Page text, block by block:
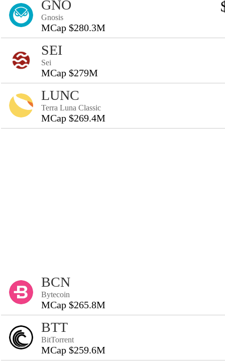
GNO
Gnosis
MCap $280.3M
SEI
Sei
MCap $279M
LUNC
Terra Luna Classic
MCap $269.4M
BCN
Bytecoin
MCap $265.8M
BTT
BitTorrent
MCap $259.6M